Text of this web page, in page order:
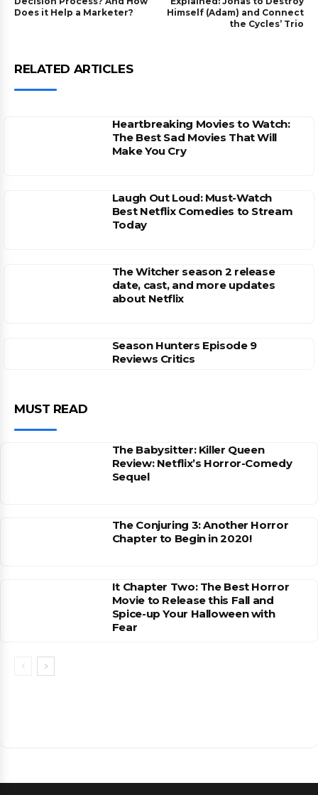
Does it Help a Marketer?
Himself (Adam) and Connect
the Cycles’ Trio
RELATED ARTICLES
Heartbreaking Movies to Watch:
The Best Sad Movies That Will
Make You Cry
Laugh Out Loud: Must-Watch
Best Netflix Comedies to Stream
Today
The Witcher season 2 release
date, cast, and more updates
about Netflix
Season Hunters Episode 9
Reviews Critics
MUST READ
The Babysitter: Killer Queen
Review: Netflix’s Horror-Comedy
Sequel
The Conjuring 3: Another Horror
Chapter to Begin in 2020!
It Chapter Two: The Best Horror
Movie to Release this Fall and
Spice-up Your Halloween with
Fear